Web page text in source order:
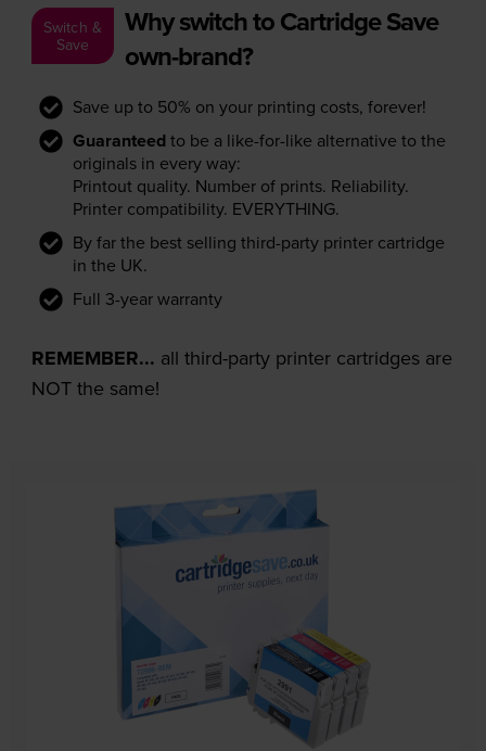
Switch &
Save
Why switch to Cartridge Save
own-brand?
Save up to 50% on your printing costs, forever!
Guaranteed to be a like-for-like alternative to the
originals in every way:
Printout quality. Number of prints. Reliability.
Printer compatibility. EVERYTHING.
By far the best selling third-party printer cartridge
in the UK.
Full 3-year warranty
REMEMBER... all third-party printer cartridges are
NOT the same!